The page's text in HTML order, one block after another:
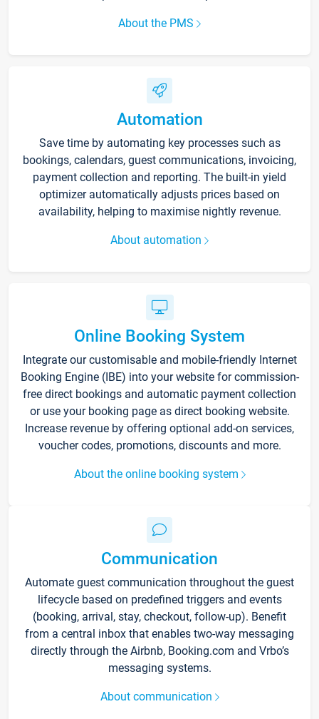
About the PMS
Automation
Save time by automating key processes such as
bookings, calendars, guest communications, invoicing,
payment collection and reporting. The built-in yield
optimizer automatically adjusts prices based on
availability, helping to maximise nightly revenue.
About automation
Online Booking System
Integrate our customisable and mobile-friendly Internet
Booking Engine (IBE) into your website for commission-
free direct bookings and automatic payment collection
or use your booking page as direct booking website.
Increase revenue by offering optional add-on services,
voucher codes, promotions, discounts and more.
About the online booking system
Communication
Automate guest communication throughout the guest
lifecycle based on predefined triggers and events
(booking, arrival, stay, checkout, follow-up). Benefit
from a central inbox that enables two-way messaging
directly through the Airbnb, Booking.com and Vrbo’s
messaging systems.
About communication